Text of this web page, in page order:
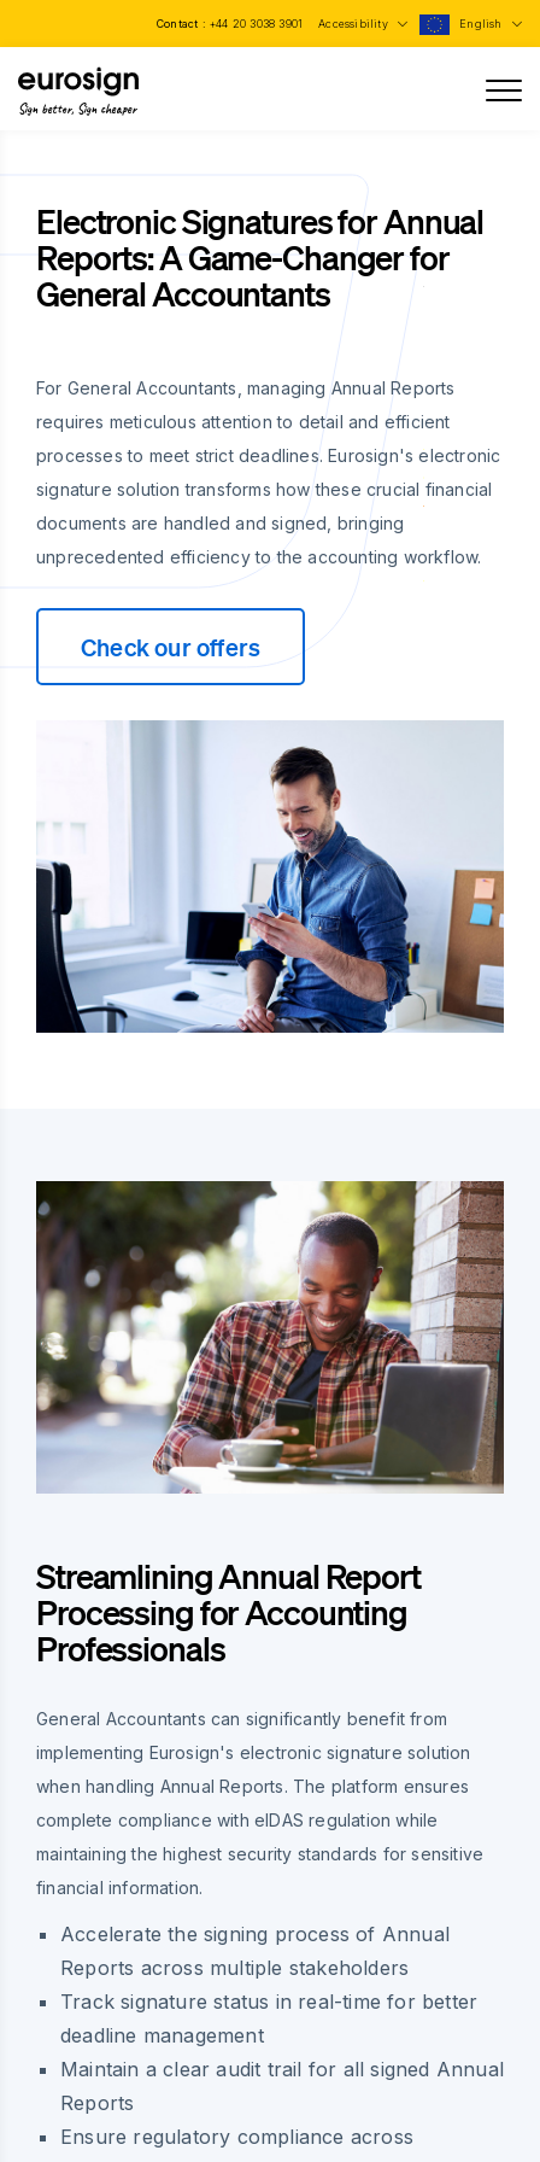
Contact : +44 20 3038 3901 Accessibility English
Sign better, Sign cheaper
Electronic Signatures for Annual
Reports: A Game-Changer for
General Accountants
For General Accountants, managing Annual Reports
requires meticulous attention to detail and efficient
processes to meet strict deadlines. Eurosign's electronic
signature solution transforms how these crucial financial
documents are handled and signed, bringing
unprecedented efficiency to the accounting workflow.
Check our offers
Streamlining Annual Report
Processing for Accounting
Professionals
General Accountants can significantly benefit from
implementing Eurosign's electronic signature solution
when handling Annual Reports. The platform ensures
complete compliance with eIDAS regulation while
maintaining the highest security standards for sensitive
financial information.
Accelerate the signing process of Annual
Reports across multiple stakeholders
Track signature status in real-time for better
deadline management
Maintain a clear audit trail for all signed Annual
Reports
Ensure regulatory compliance across